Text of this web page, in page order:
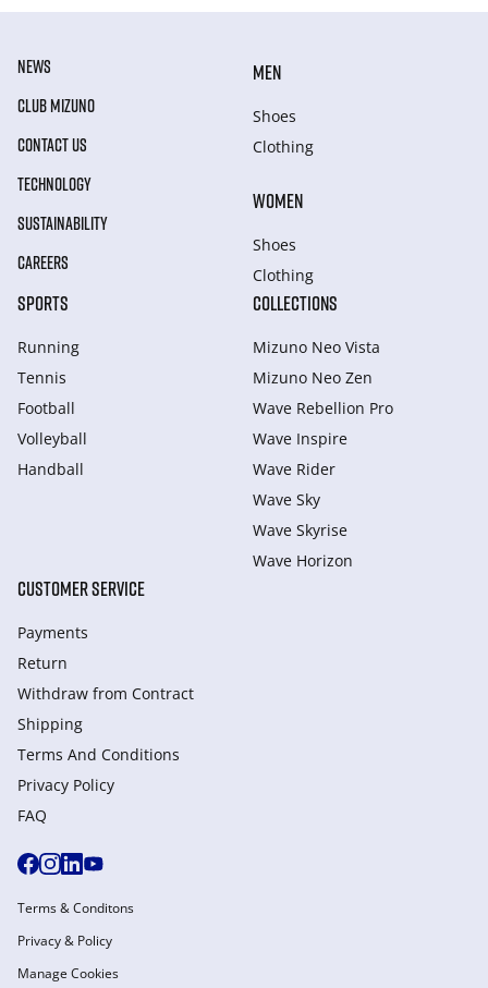
NEWS
CLUB MIZUNO
CONTACT US
TECHNOLOGY
SUSTAINABILITY
CAREERS
MEN
Shoes
Clothing
WOMEN
Shoes
Clothing
SPORTS
Running
Tennis
Football
Volleyball
Handball
COLLECTIONS
Mizuno Neo Vista
Mizuno Neo Zen
Wave Rebellion Pro
Wave Inspire
Wave Rider
Wave Sky
Wave Skyrise
Wave Horizon
CUSTOMER SERVICE
Payments
Return
Withdraw from Сontract
Shipping
Terms And Conditions
Privacy Policy
FAQ
Terms & Conditons
Privacy & Policy
Manage Cookies